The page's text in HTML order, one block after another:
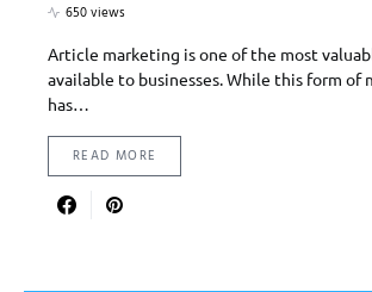
650 views
Article marketing is one of the most
available to businesses. While this form of
has…
READ MORE